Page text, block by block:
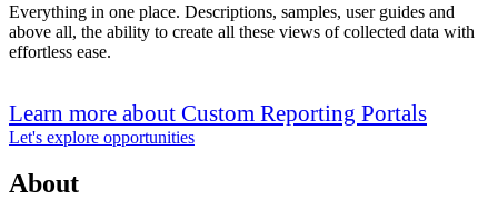
Everything in one place. Descriptions, samples, user guides and
above all, the ability to create all these views of collected data with
effortless ease.
Learn more about Custom Reporting Portals
Let's explore opportunities
About